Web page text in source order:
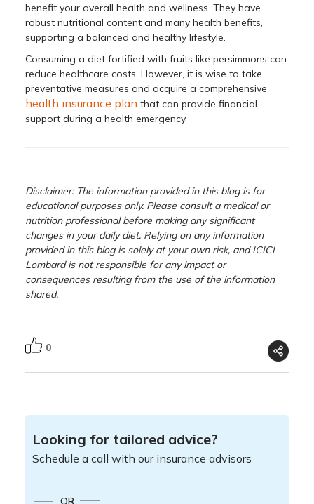
benefit your overall health and wellness. They have
robust nutritional content and many health benefits,
supporting a balanced and healthy lifestyle.
Consuming a diet fortified with fruits like persimmons can
reduce healthcare costs. However, it is wise to take
preventative measures and acquire a comprehensive
health insurance plan that can provide financial
support during a health emergency.
Disclaimer: The information provided in this blog is for
educational purposes only. Please consult a medical or
nutrition professional before making any significant
changes in your daily diet. Relying on any information
provided in this blog is solely at your own risk, and ICICI
Lombard is not responsible for any impact or
consequences resulting from the use of the information
shared.
0
Looking for tailored advice?
Schedule a call with our insurance advisors
OR